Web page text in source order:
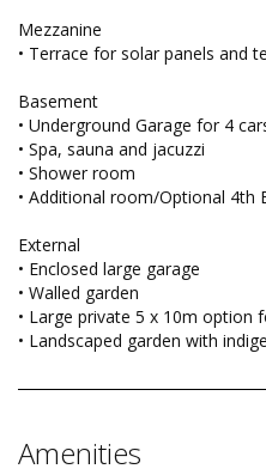
Mezzanine
• Terrace for solar panels and
Basement
• Underground Garage for 4
• Spa, sauna and jacuzzi
• Shower room
• Additional room/Optional 4th
External
• Enclosed large garage
• Walled garden
• Large private 5 x 10m option
• Landscaped garden with
Amenities